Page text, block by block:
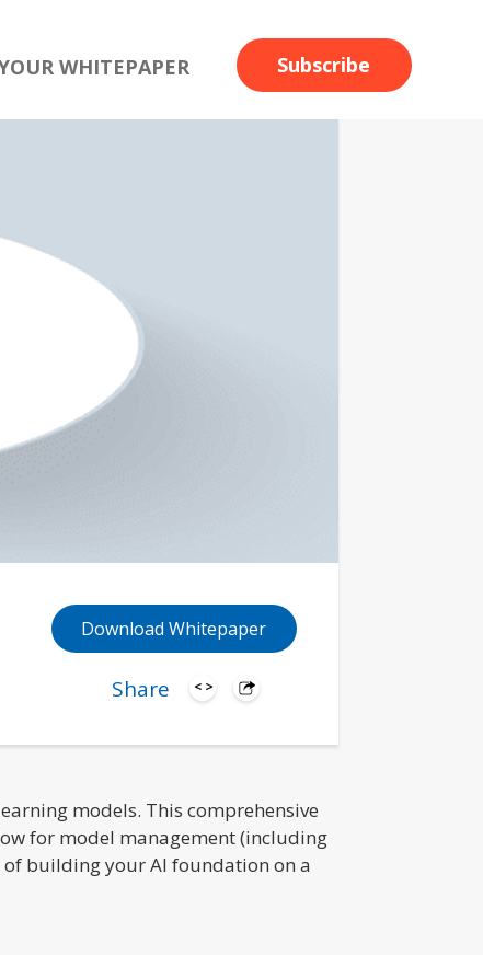
WHITEPAPER Subscribe
Share
Download Whitepaper
models. This comprehensive
for model management (including
building your AI foundation on a